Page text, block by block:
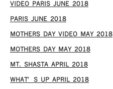
VIDEO PARIS JUNE 2018
PARIS JUNE 2018
MOTHERS DAY VIDEO MAY 2018
MOTHERS DAY MAY 2018
MT. SHASTA APRIL 2018
WHAT’S UP APRIL 2018